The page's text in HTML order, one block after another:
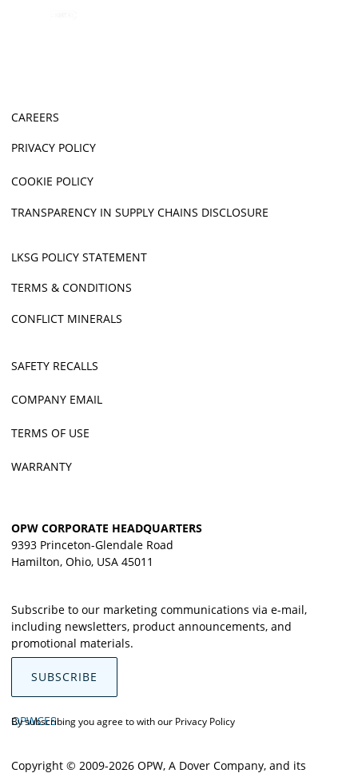
CAREERS
PRIVACY POLICY
COOKIE POLICY
TRANSPARENCY IN SUPPLY CHAINS DISCLOSURE
LKSG POLICY STATEMENT
TERMS & CONDITIONS
CONFLICT MINERALS
SAFETY RECALLS
COMPANY EMAIL
TERMS OF USE
WARRANTY
OPW CORPORATE HEADQUARTERS
9393 Princeton-Glendale Road
Hamilton, Ohio, USA 45011
Subscribe to our marketing communications via e-mail,
including newsletters, product announcements, and
promotional materials.
SUBSCRIBE
OPWCES
By subscribing you agree to with our Privacy Policy
Copyright © 2009-2026 OPW, A Dover Company, and its